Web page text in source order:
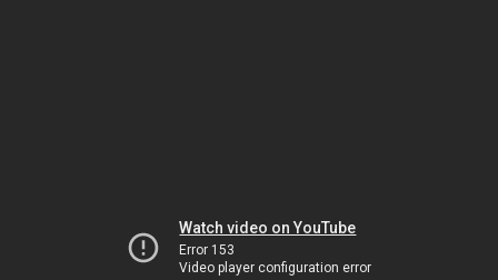
Watch video on YouTube
Error 153
Video player configuration error